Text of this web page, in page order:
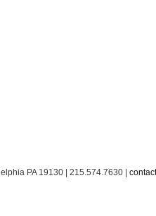
PA 19130 | 215.574.7630 |